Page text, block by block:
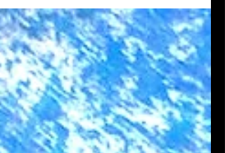
pas être rose. Nous apprendrons, pas à
pas, à créer un beau flamant rose